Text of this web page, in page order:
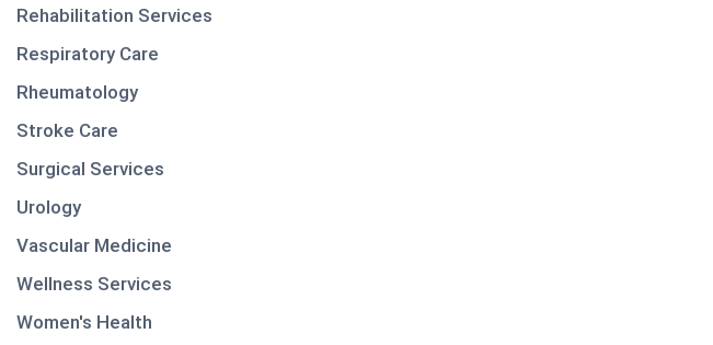
Rehabilitation Services
Respiratory Care
Rheumatology
Stroke Care
Surgical Services
Urology
Vascular Medicine
Wellness Services
Women's Health